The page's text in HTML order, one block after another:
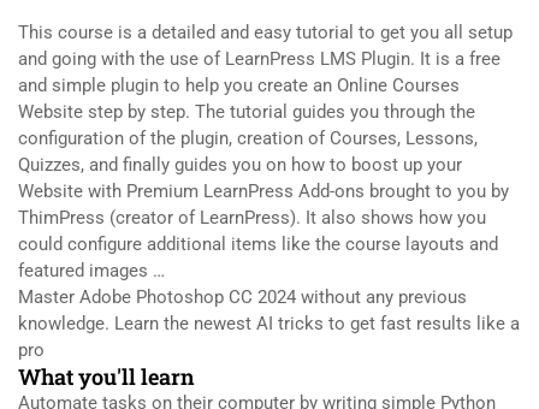
This course is a detailed and easy tutorial to get you all setup
and going with the use of LearnPress LMS Plugin. It is a free
and simple plugin to help you create an Online Courses
Website step by step. The tutorial guides you through the
configuration of the plugin, creation of Courses, Lessons,
Quizzes, and finally guides you on how to boost up your
Website with Premium LearnPress Add-ons brought to you by
ThimPress (creator of LearnPress). It also shows how you
could configure additional items like the course layouts and
featured images …
Master Adobe Photoshop CC 2024 without any previous
knowledge. Learn the newest AI tricks to get fast results like a
pro
What you'll learn
Automate tasks on their computer by writing simple Python